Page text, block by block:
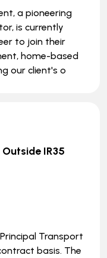
a pioneering
is currently
to join their
home-based
our client's o
IR35
Transport
basis. The